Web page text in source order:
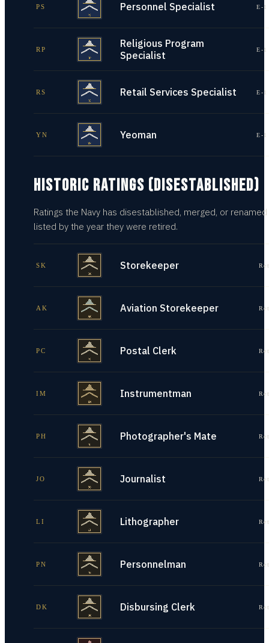
PS Personnel Specialist E-
RP
Religious Program
Specialist
E-
RS Retail Services Specialist E-
YN Yeoman E-
HISTORIC RATINGS (DISESTABLISHED)
Ratings the Navy has disestablished, merged, or
listed by the year they were retired.
SK Storekeeper
AK Aviation Storekeeper
PC Postal Clerk
IM Instrumentman
PH Photographer's Mate
JO Journalist
LI Lithographer
PN Personnelman
DK Disbursing Clerk